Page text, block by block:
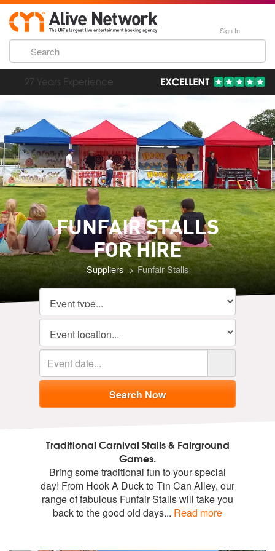
Sign In
193,000 Incredible Events
FUNFAIR STALLS
FOR HIRE
Suppliers Funfair Stalls
Traditional Carnival Stalls & Fairground
Games.
Bring some traditional fun to your special
day! From Hook A Duck to Tin Can Alley, our
range of fabulous Funfair Stalls will take you
back to the good old days... Read more